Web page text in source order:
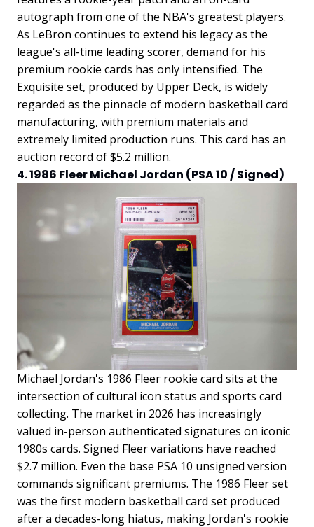
autograph from one of the NBA's greatest players.
As LeBron continues to extend his legacy as the
league's all-time leading scorer, demand for his
premium rookie cards has only intensified. The
Exquisite set, produced by Upper Deck, is widely
regarded as the pinnacle of modern basketball card
manufacturing, with premium materials and
extremely limited production runs. This card has an
auction record of $5.2 million.
4. 1986 Fleer Michael Jordan (PSA 10 / Signed)
Michael Jordan's 1986 Fleer rookie card sits at the
intersection of cultural icon status and sports card
collecting. The market in 2026 has increasingly
valued in-person authenticated signatures on iconic
1980s cards. Signed Fleer variations have reached
$2.7 million. Even the base PSA 10 unsigned version
commands significant premiums. The 1986 Fleer set
was the first modern basketball card set produced
after a decades-long hiatus, making Jordan's rookie